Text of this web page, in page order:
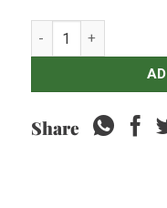
Buttery Minted Green
Share